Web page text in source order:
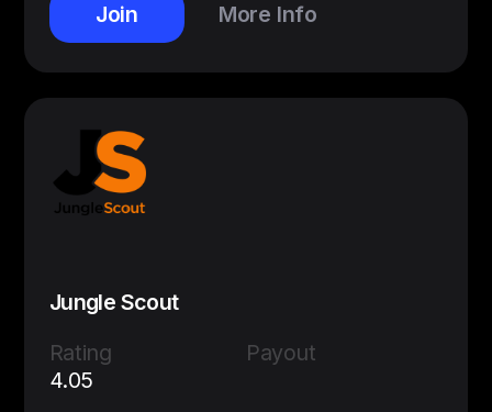
Join More Info
Jungle Scout
Rating
4.05
Payout